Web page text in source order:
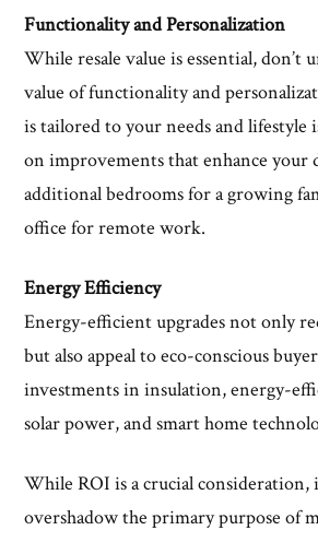
Functionality and Personalization
While resale value is essential, don’t
value of functionality and
is tailored to your needs and lifestyle
on improvements that enhance your
additional bedrooms for a growing
office for remote work.
Energy Efficiency
Energy-efficient upgrades not only
but also appeal to eco-conscious
investments in insulation, energy-
solar power, and smart home
While ROI is a crucial consideration,
overshadow the primary purpose of